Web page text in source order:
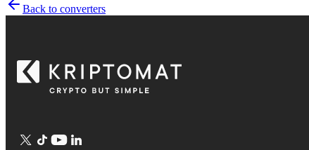
Back to converters